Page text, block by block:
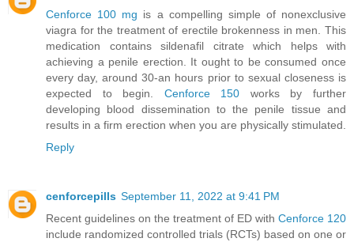
Cenforce 100 mg is a compelling simple of nonexclusive
viagra for the treatment of erectile brokenness in men. This
medication contains sildenafil citrate which helps with
achieving a penile erection. It ought to be consumed once
every day, around 30-an hours prior to sexual closeness is
expected to begin. Cenforce 150 works by further
developing blood dissemination to the penile tissue and
results in a firm erection when you are physically stimulated.
Reply
cenforcepills September 11, 2022 at 9:41 PM
Recent guidelines on the treatment of ED with Cenforce 120
include randomized controlled trials (RCTs) based on one or